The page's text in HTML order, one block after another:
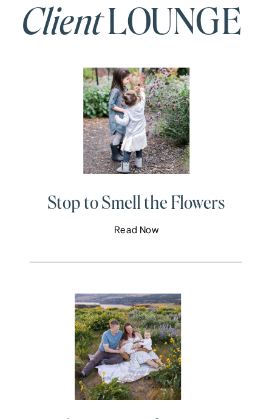
ClientLOUNGE
Stop to Smell the Flowers
Read Now